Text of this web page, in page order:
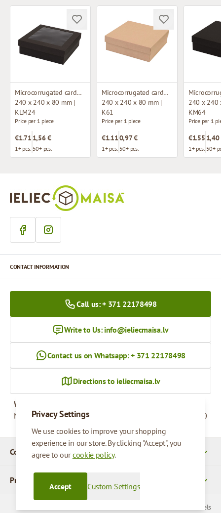
Microcorrugated cardboard box with window
240 x 240 x 80 mm |
KLM24
Price per 1 piece
€1.71
1+ pcs.
1,56 €
50+ pcs.
Microcorrugated cardboard box
240 x 240 x 80 mm |
K61
Price per 1 piece
€1.11
1+ pcs.
0,97 €
50+ pcs.
240 x 240
KM64
Price per 1
€1.55
1+ pcs.
1,40
50+
Privacy Settings
We use cookies to improve your shopping
experience in our store. By clicking "Accept", you
agree to ourcookie policy.
Custom Settings
Accept
Company Details
Products
CONTACT INFORMATION
Call us: + 371 22178498
Write to Us: info@ieliecmaisa.lv
Contact us on Whatsapp: + 371 22178498
Directions to ieliecmaisa.lv
Working hours
Monday - Friday
09:00 - 17:00
© 2026 SIA Parcels